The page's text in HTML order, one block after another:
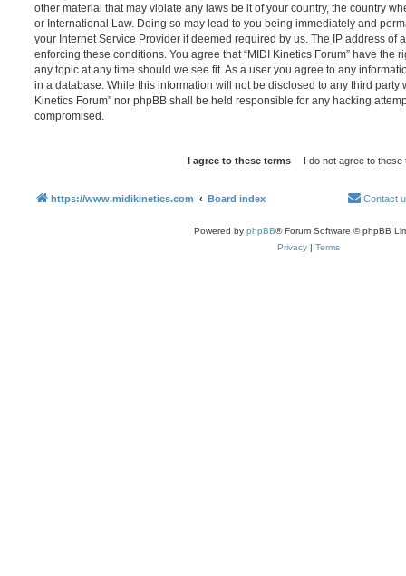
other material that may violate any laws be it of your country, the country
or International Law. Doing so may lead to you being immediately and
your Internet Service Provider if deemed required by us. The IP address of
enforcing these conditions. You agree that “MIDI Kinetics Forum” have the
any topic at any time should we see fit. As a user you agree to any
in a database. While this information will not be disclosed to any third party
Kinetics Forum” nor phpBB shall be held responsible for any hacking
compromised.
https://www.midikinetics.com Board index Contact
Powered by phpBB® Forum Software © phpBB
Privacy | Terms